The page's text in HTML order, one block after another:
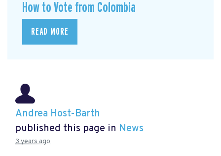
How to Vote from Colombia
READ MORE
Andrea Host-Barth
published this page in News
3 years ago